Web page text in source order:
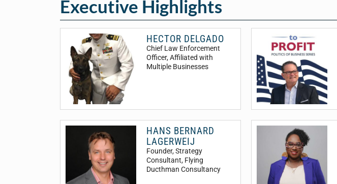
Executive Highlights
HECTOR DELGADO
Chief Law Enforcement
Officer, Affiliated with
Multiple Businesses
HANS BERNARD
LAGERWEIJ
Founder, Strategy
Consultant, Flying
Ducthman Consultancy